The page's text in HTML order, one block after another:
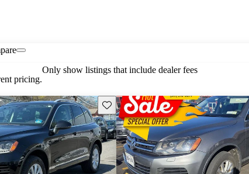
pricing.
Only show listings that include dealer fees
Save this listing